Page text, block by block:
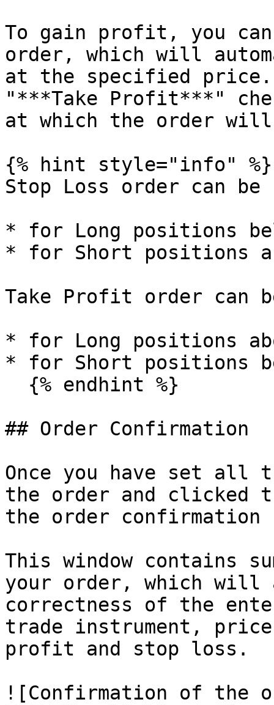
To gain profit, you
order, which will
at the specified
"***Take Profit***"
at which the order
{% hint style="info" %}
Stop Loss order can
* for Long positions
* for Short positions
Take Profit order can
* for Long positions
* for Short positions
## Order Confirmation
Once you have set all
the order and clicked
the order confirmation
This window contains
your order, which
correctness of the
trade instrument,
profit and stop loss.
![Confirmation of the